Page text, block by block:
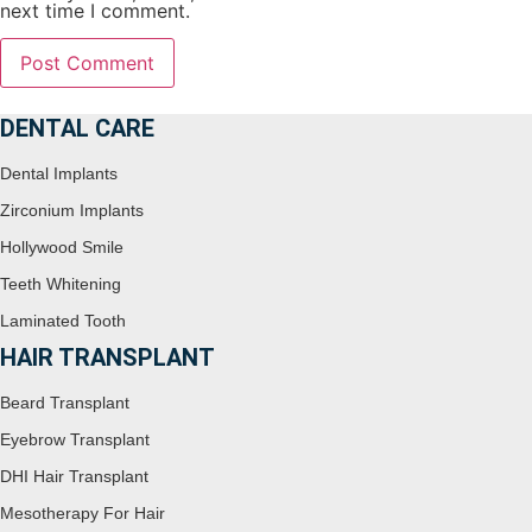
next time I comment.
DENTAL CARE
Dental Implants
Zirconium Implants
Hollywood Smile
Teeth Whitening
Laminated Tooth
HAIR TRANSPLANT
Beard Transplant
Eyebrow Transplant
DHI Hair Transplant
Mesotherapy For Hair